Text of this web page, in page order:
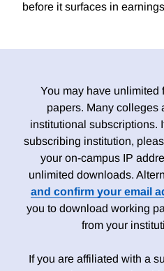
before it surfaces in
You may have unlimited
papers. Many colleges
institutional subscriptions.
subscribing institution,
your on-campus IP
unlimited downloads.
and confirm your email
you to download working
from your
If you are affiliated with a